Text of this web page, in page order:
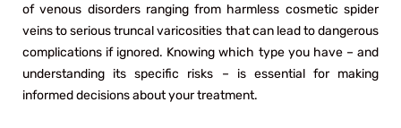
of venous disorders ranging from harmless cosmetic spider
veins to serious truncal varicosities that can lead to dangerous
complications if ignored. Knowing which type you have – and
understanding its specific risks – is essential for making
informed decisions about your treatment.